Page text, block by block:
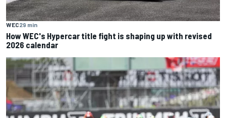
WEC29 min
How WEC's Hypercar title fight is shaping up with revised
2026 calendar